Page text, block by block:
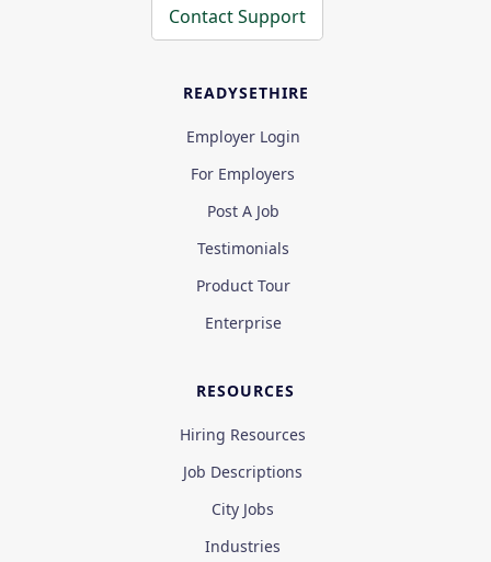
Contact Support
READYSETHIRE
Employer Login
For Employers
Post A Job
Testimonials
Product Tour
Enterprise
RESOURCES
Hiring Resources
Job Descriptions
City Jobs
Industries